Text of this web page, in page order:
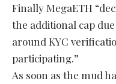
Finally MegaETH
the additional cap
around KYC
participating.”
As soon as the mud